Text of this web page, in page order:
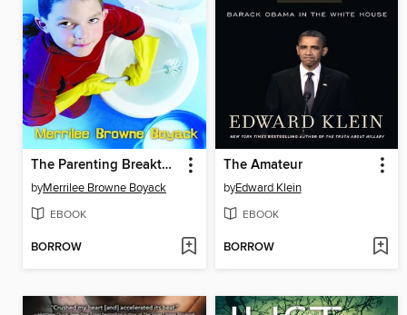
The Parenting Breakthrough
byMerrilee Browne Boyack
EBOOK
BORROW
The Amateur
byEdward Klein
EBOOK
BORROW